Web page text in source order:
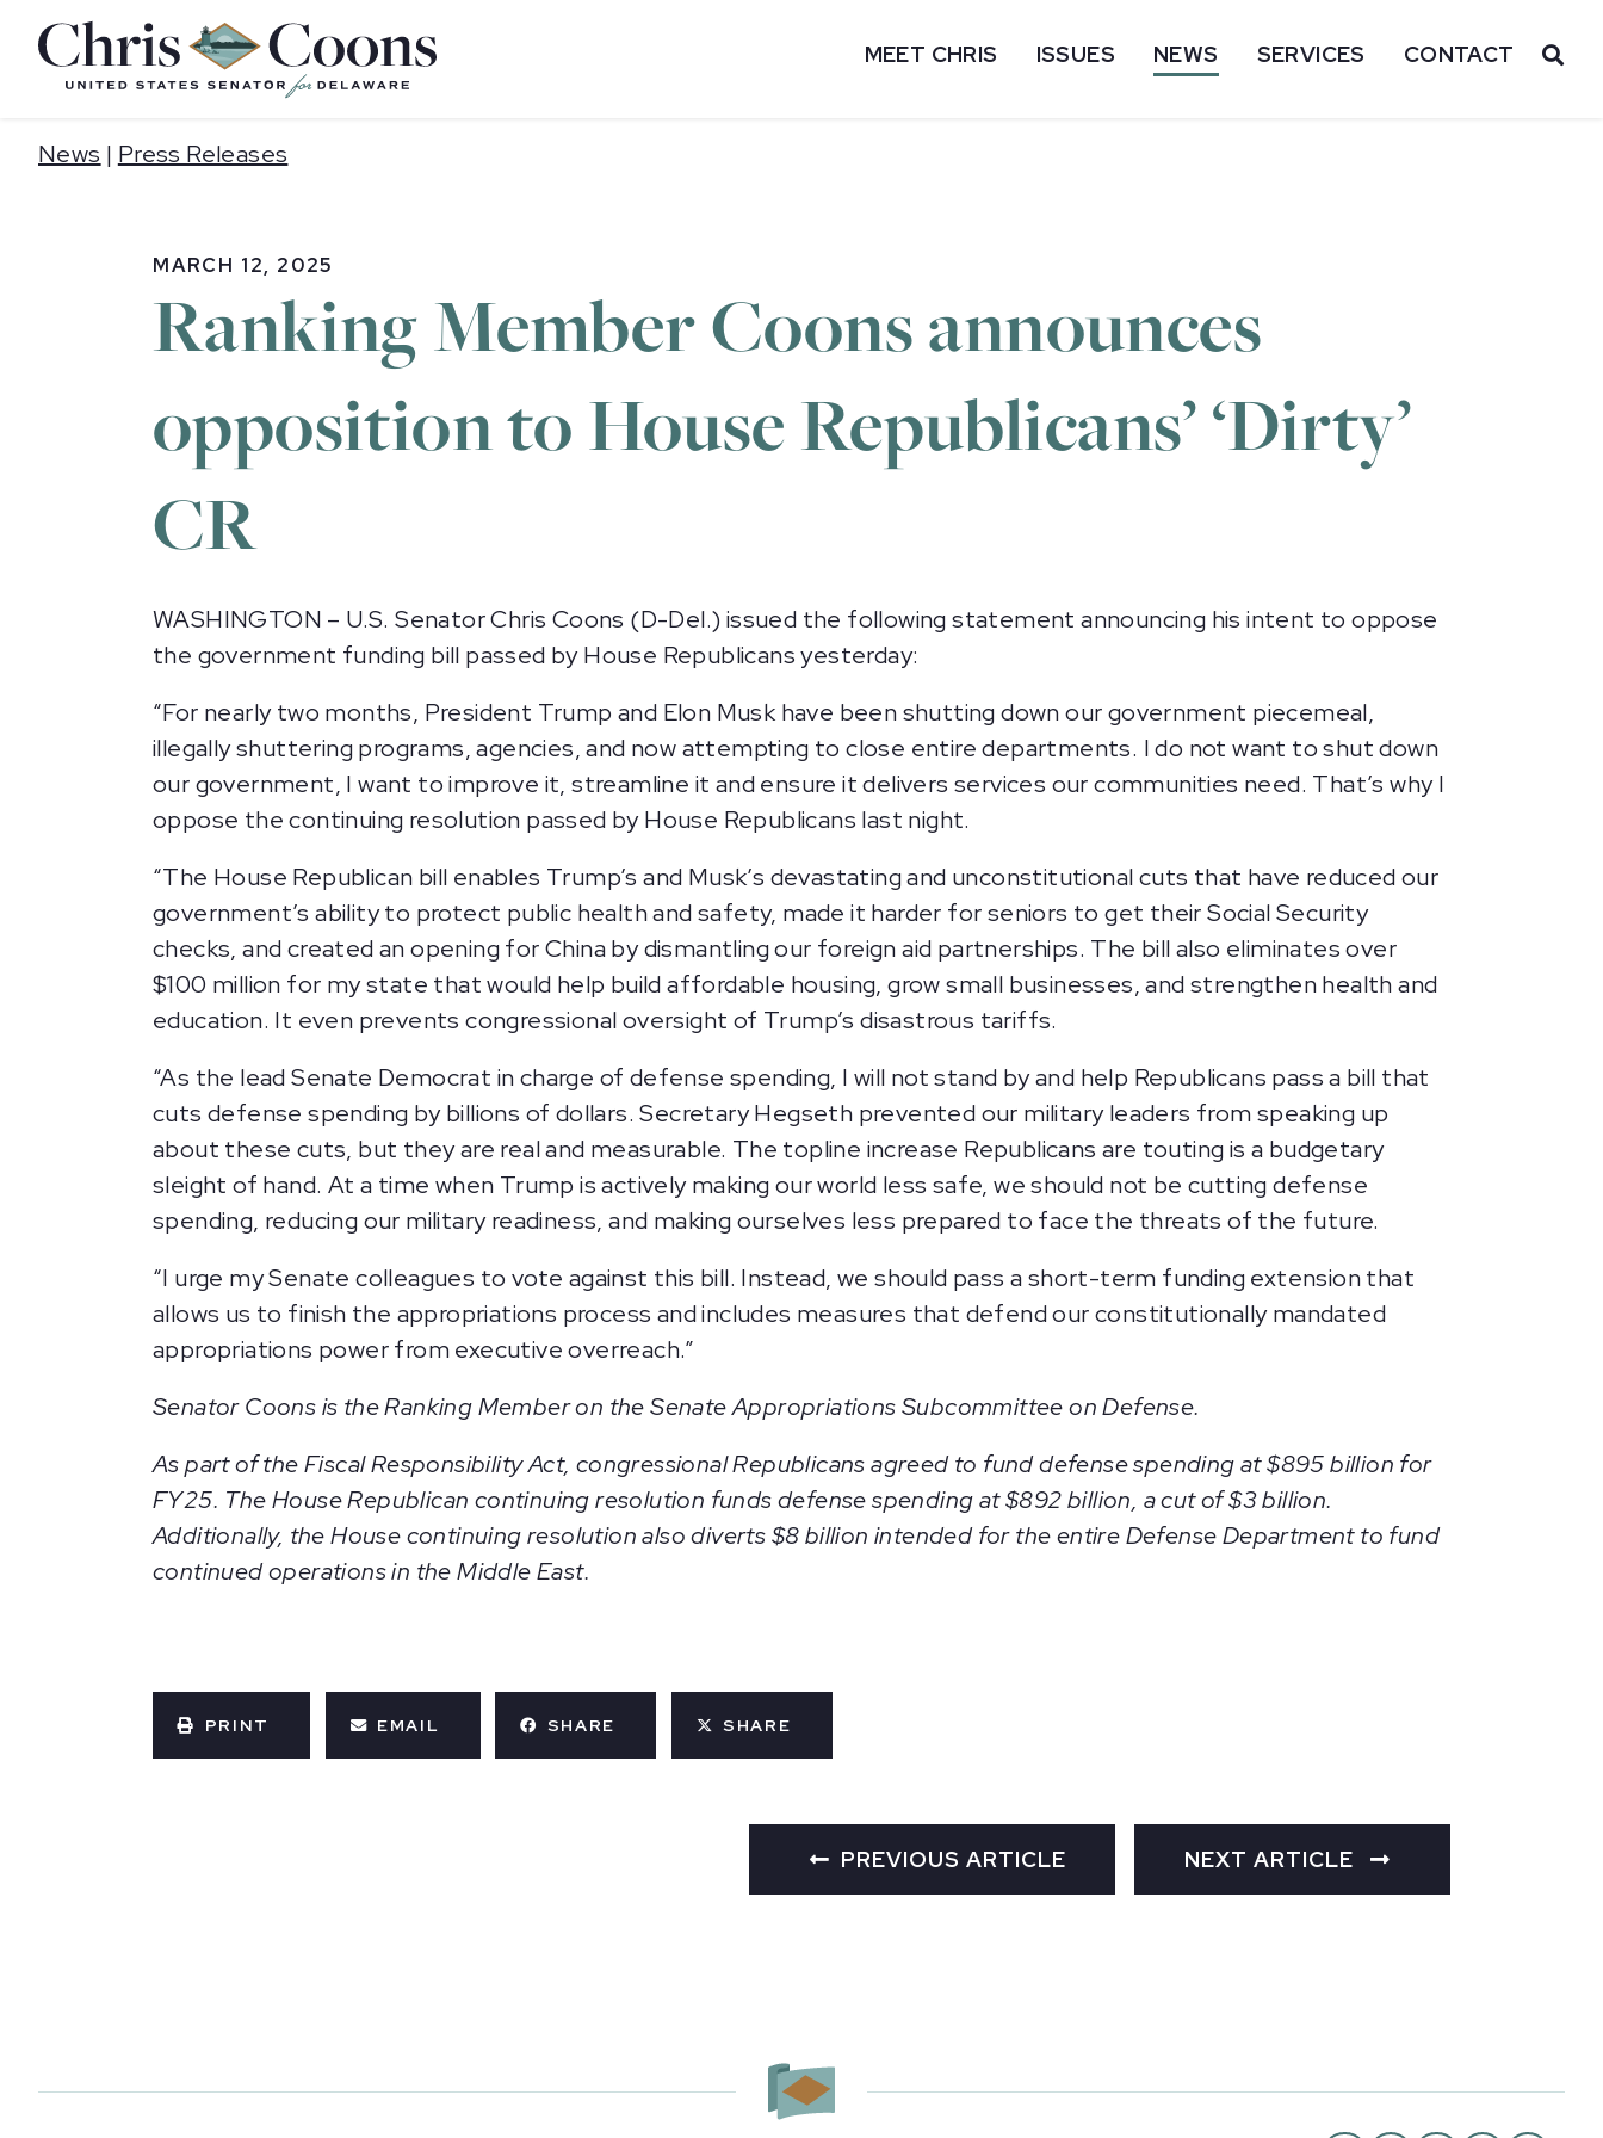
Home
MEET CHRIS ISSUES NEWS SERVICES CONTACT
News | Press Releases
MARCH 12, 2025
Ranking Member Coons announces
opposition to House Republicans’ ‘Dirty’
CR
WASHINGTON – U.S. Senator Chris Coons (D-Del.) issued the following statement announcing his intent to oppose
the government funding bill passed by House Republicans yesterday:
“For nearly two months, President Trump and Elon Musk have been shutting down our government piecemeal,
illegally shuttering programs, agencies, and now attempting to close entire departments. I do not want to shut down
our government, I want to improve it, streamline it and ensure it delivers services our communities need. That’s why I
oppose the continuing resolution passed by House Republicans last night.
“The House Republican bill enables Trump’s and Musk’s devastating and unconstitutional cuts that have reduced our
government’s ability to protect public health and safety, made it harder for seniors to get their Social Security
checks, and created an opening for China by dismantling our foreign aid partnerships. The bill also eliminates over
$100 million for my state that would help build affordable housing, grow small businesses, and strengthen health and
education. It even prevents congressional oversight of Trump’s disastrous tariffs.
“As the lead Senate Democrat in charge of defense spending, I will not stand by and help Republicans pass a bill that
cuts defense spending by billions of dollars. Secretary Hegseth prevented our military leaders from speaking up
about these cuts, but they are real and measurable. The topline increase Republicans are touting is a budgetary
sleight of hand. At a time when Trump is actively making our world less safe, we should not be cutting defense
spending, reducing our military readiness, and making ourselves less prepared to face the threats of the future.
“I urge my Senate colleagues to vote against this bill. Instead, we should pass a short-term funding extension that
allows us to finish the appropriations process and includes measures that defend our constitutionally mandated
appropriations power from executive overreach.”
Senator Coons is the Ranking Member on the Senate Appropriations Subcommittee on Defense.
As part of the Fiscal Responsibility Act, congressional Republicans agreed to fund defense spending at $895 billion for
FY25. The House Republican continuing resolution funds defense spending at $892 billion, a cut of $3 billion.
Additionally, the House continuing resolution also diverts $8 billion intended for the entire Defense Department to fund
continued operations in the Middle East.
PRINT EMAIL SHARE SHARE
PREVIOUS ARTICLE NEXT ARTICLE